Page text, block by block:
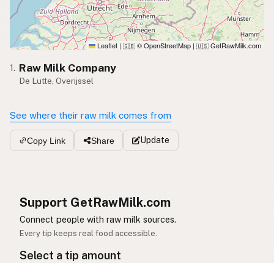
Leaflet | 🇬🇧 © OpenStreetMap | 🇺🇸 GetRawMilk.com
1. Raw Milk Company
De Lutte, Overijssel
See where their raw milk comes from
Copy Link Share Update
Support GetRawMilk.com
Connect people with raw milk sources.
Every tip keeps real food accessible.
Select a tip amount